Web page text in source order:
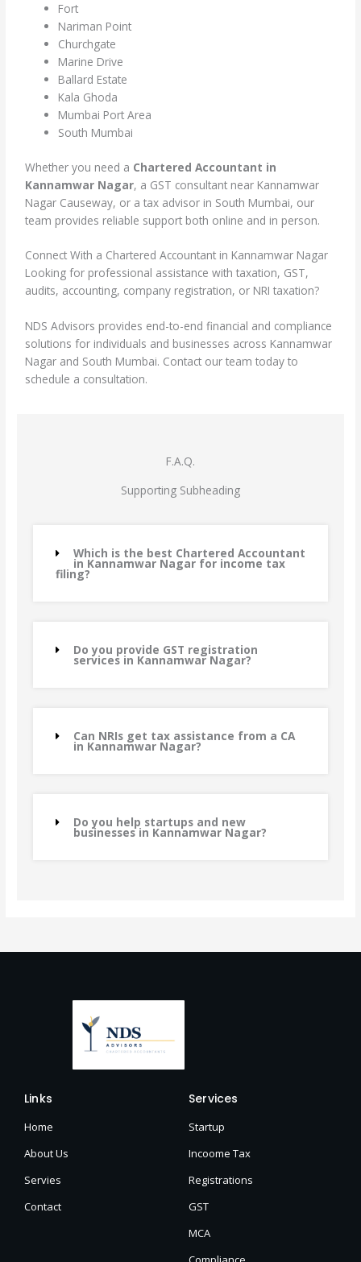
Fort
Nariman Point
Churchgate
Marine Drive
Ballard Estate
Kala Ghoda
Mumbai Port Area
South Mumbai
Whether you need a Chartered Accountant in
Kannamwar Nagar, a GST consultant near Kannamwar
Nagar Causeway, or a tax advisor in South Mumbai, our
team provides reliable support both online and in person.
Connect With a Chartered Accountant in Kannamwar Nagar
Looking for professional assistance with taxation, GST,
audits, accounting, company registration, or NRI taxation?
NDS Advisors provides end-to-end financial and compliance
solutions for individuals and businesses across Kannamwar
Nagar and South Mumbai. Contact our team today to
schedule a consultation.
F.A.Q.
Supporting Subheading
Which is the best Chartered Accountant
in Kannamwar Nagar for income tax
filing?
Do you provide GST registration
services in Kannamwar Nagar?
Can NRIs get tax assistance from a CA
in Kannamwar Nagar?
Do you help startups and new
businesses in Kannamwar Nagar?
Links
Home
About Us
Servies
Contact
Services
Startup
Incoome Tax
Registrations
GST
MCA